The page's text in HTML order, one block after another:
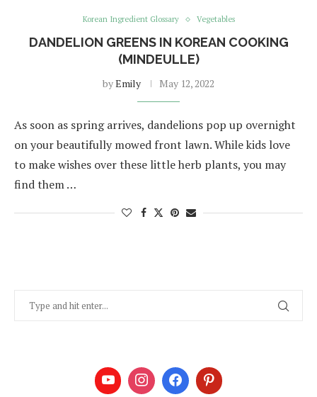
Korean Ingredient Glossary Vegetables
DANDELION GREENS IN KOREAN COOKING
(MINDEULLE)
byEmily May 12, 2022
As soon as spring arrives, dandelions pop up overnight
on your beautifully mowed front lawn. While kids love
to make wishes over these little herb plants, you may
find them …